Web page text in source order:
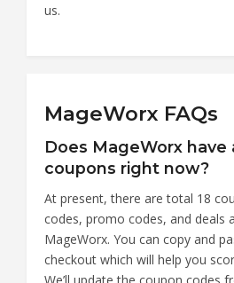
us.
MageWorx FAQs
Does MageWorx have
coupons right now?
At present, there are total 18
codes, promo codes, and deals
MageWorx. You can copy and
checkout which will help you
We’ll update the coupon codes